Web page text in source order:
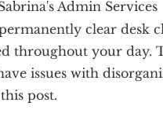
clear desk
throughout your day.
issues with
post.